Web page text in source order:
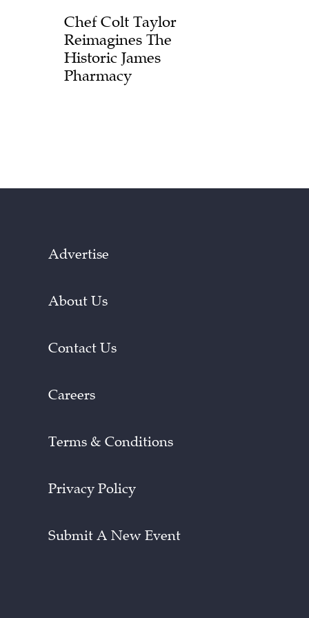
Chef Colt Taylor
Reimagines The
Historic James
Pharmacy
Advertise
About Us
Contact Us
Careers
Terms & Conditions
Privacy Policy
Submit A New Event